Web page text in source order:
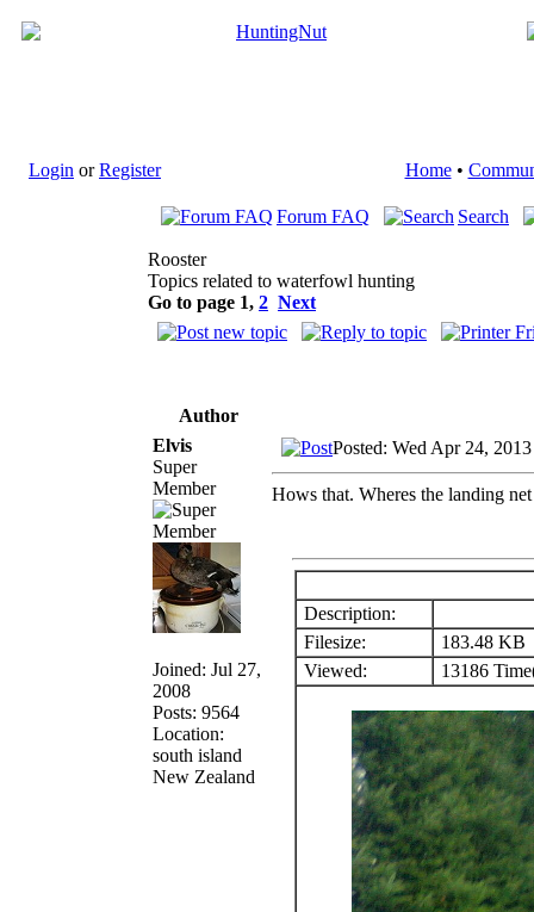
Login orRegister Home•
Forum FAQ Search
Rooster
Topics related to waterfowl hunting
Go to page 1, 2 Next
Author
Elvis
Super
Member
Joined: Jul 27,
2008
Posts: 9564
Location:
south island
New Zealand
Posted: Wed Apr 24,
Hows that. Wheres the landing net
Description:
Filesize:
183.48 KB
Viewed:
13186